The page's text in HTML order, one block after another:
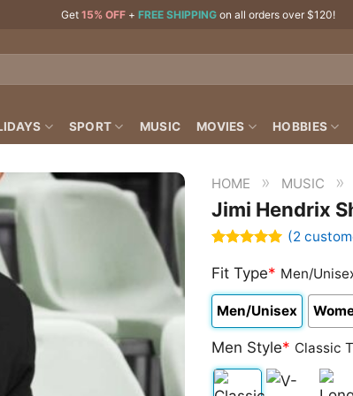
Get 15% OFF + FREE SHIPPING on all orders over $120!
SPORT MUSIC MOVIES HOBBIES
HOME » MUSIC »
Jimi Hendrix
out of 5
based on
customer
ratings
(2
Fit Type* Men/
Men/Unisex
Men Style* Classic